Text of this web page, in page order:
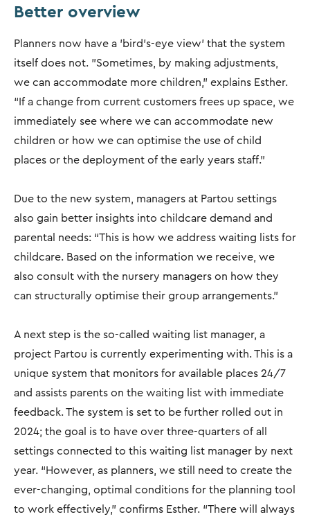
Better overview
Planners now have a 'bird's-eye view' that the system
itself does not. "Sometimes, by making adjustments,
we can accommodate more children,” explains Esther.
“If a change from current customers frees up space, we
immediately see where we can accommodate new
children or how we can optimise the use of child
places or the deployment of the early years staff.”
Due to the new system, managers at Partou settings
also gain better insights into childcare demand and
parental needs: “This is how we address waiting lists for
childcare. Based on the information we receive, we
also consult with the nursery managers on how they
can structurally optimise their group arrangements."
A next step is the so-called waiting list manager, a
project Partou is currently experimenting with. This is a
unique system that monitors for available places 24/7
and assists parents on the waiting list with immediate
feedback. The system is set to be further rolled out in
2024; the goal is to have over three-quarters of all
settings connected to this waiting list manager by next
year. “However, as planners, we still need to create the
ever-changing, optimal conditions for the planning tool
to work effectively," confirms Esther. “There will always